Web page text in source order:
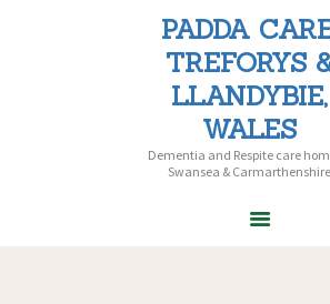
PADDA
TREFORYS
LLANDYBIE,
WALES
Dementia and Respite care
Swansea & Carmarthenshire
PADDA CARE,
LLANDYBIE,